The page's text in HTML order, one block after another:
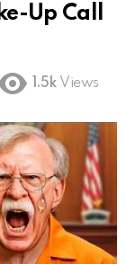
Up Call
1.5k Views